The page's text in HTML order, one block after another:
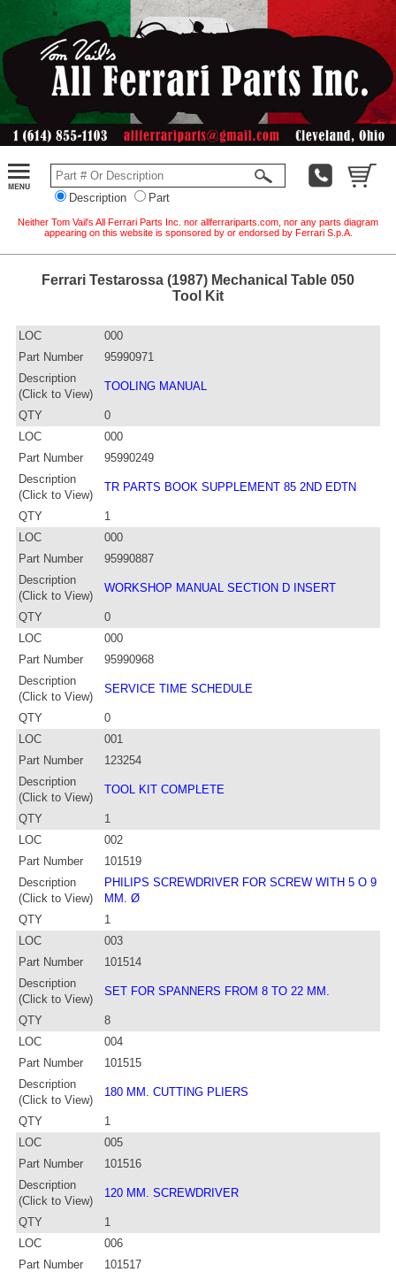
Description Part
Neither Tom Vail's All Ferrari Parts Inc. nor allferrariparts.com, nor any parts diagram
appearing on this website is sponsored by or endorsed by Ferrari S.p.A.
Ferrari Testarossa (1987) Mechanical Table 050
Tool Kit
LOC
000
Part Number
95990971
Description
(Click to View)
TOOLING MANUAL
QTY
0
LOC
000
Part Number
95990249
Description
(Click to View)
TR PARTS BOOK SUPPLEMENT 85 2ND EDTN
QTY
1
LOC
000
Part Number
95990887
Description
(Click to View)
WORKSHOP MANUAL SECTION D INSERT
QTY
0
LOC
000
Part Number
95990968
Description
(Click to View)
SERVICE TIME SCHEDULE
QTY
0
LOC
001
Part Number
123254
Description
(Click to View)
TOOL KIT COMPLETE
QTY
1
LOC
002
Part Number
101519
Description
(Click to View)
PHILIPS SCREWDRIVER FOR SCREW WITH 5 O 9
MM. Ø
QTY
1
LOC
003
Part Number
101514
Description
(Click to View)
SET FOR SPANNERS FROM 8 TO 22 MM.
QTY
8
LOC
004
Part Number
101515
Description
(Click to View)
180 MM. CUTTING PLIERS
QTY
1
LOC
005
Part Number
101516
Description
(Click to View)
120 MM. SCREWDRIVER
QTY
1
LOC
006
Part Number
101517